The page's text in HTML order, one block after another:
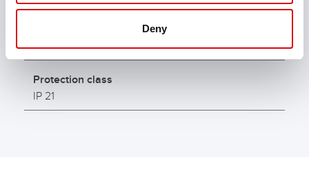
Deny
3 - 300
Protection class
IP 21